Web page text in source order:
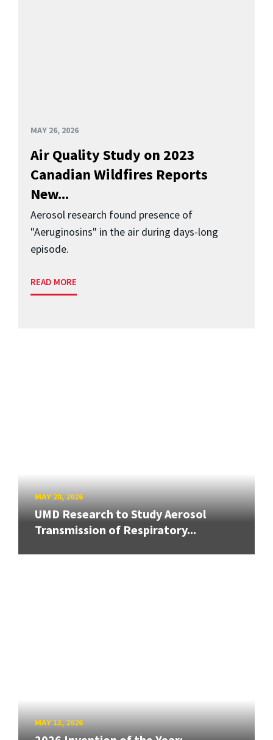
MAY 26, 2026
Air Quality Study on 2023
Canadian Wildfires Reports
New...
Aerosol research found presence of
"Aeruginosins" in the air during days-long
episode.
READ MORE
MAY 20, 2026
UMD Research to Study Aerosol
Transmission of Respiratory...
MAY 13, 2026